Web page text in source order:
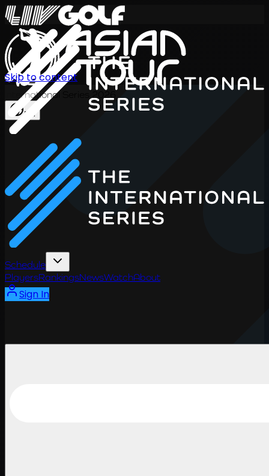
International Series 2026
EN
Schedule
PlayersRankingsNewsWatchAbout
Sign In
Skip to content